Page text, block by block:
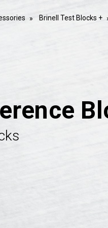
Brinell Test Blocks +